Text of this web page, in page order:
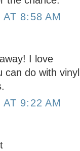
8:58 AM
I love
can do with
9:22 AM